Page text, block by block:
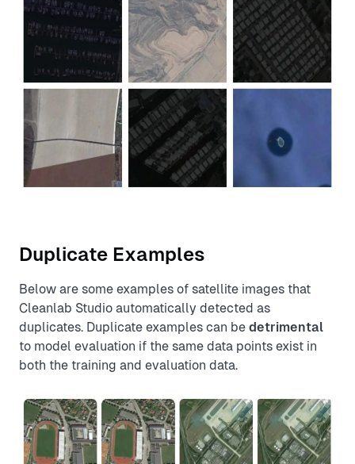
Duplicate Examples
Below are some examples of satellite images that
Cleanlab Studio automatically detected as
duplicates. Duplicate examples can be detrimental
to model evaluation if the same data points exist in
both the training and evaluation data.